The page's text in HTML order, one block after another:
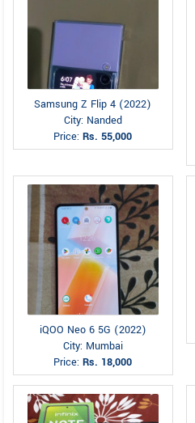
Samsung Z Flip 4 (2022)
City: Nanded
Price:Rs. 55,000
iQOO Neo 6 5G (2022)
City: Mumbai
Price:Rs. 18,000